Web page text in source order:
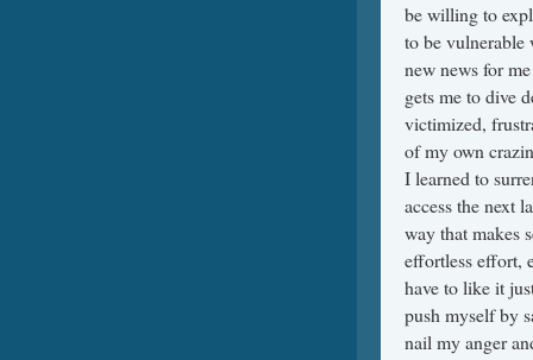
be willing to
to be vulnerable
new news for
gets me to dive
victimized,
of my own
I learned to
access the next
way that makes
effortless effort,
have to like it
push myself by
nail my anger